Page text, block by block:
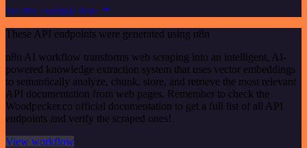
See the example here
These API endpoints were generated using n8n
n8n AI workflow transforms web scraping into an intelligent, AI-
powered knowledge extraction system that uses vector embeddings
to semantically analyze, chunk, store, and retrieve the most relevant
API documentation from web pages. Remember to check the
Woodpecker.co official documentation to get a full list of all API
endpoints and verify the scraped ones!
View workflow